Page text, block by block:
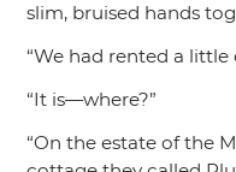
slim, bruised hands
“We had rented a little
“It is—where?”
“On the estate of the